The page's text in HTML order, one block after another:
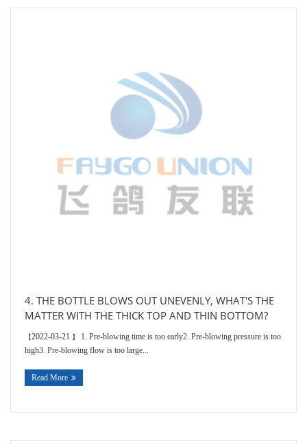
4. THE BOTTLE BLOWS OUT UNEVENLY, WHAT'S THE
MATTER WITH THE THICK TOP AND THIN BOTTOM?
【2022-03-21 】
1. Pre-blowing time is too early2. Pre-blowing pressure is too
high3. Pre-blowing flow is too large...
Read More